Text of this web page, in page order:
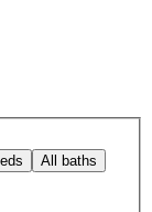
All baths